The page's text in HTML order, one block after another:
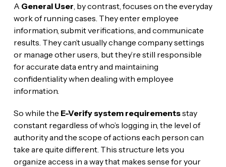
A General User , by contrast, focuses on the everyday
work of running cases. They enter employee
information, submit verifications, and communicate
results. They can’t usually change company settings
or manage other users, but they’re still responsible
for accurate data entry and maintaining
confidentiality when dealing with employee
information.
So while the E-Verify system requirementsstay
constant regardless of who’s logging in, the level of
authority and the scope of actions each person can
take are quite different. This structure lets you
organize access in a way that makes sense for your